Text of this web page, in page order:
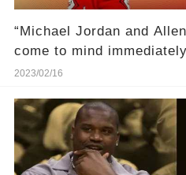
“Michael Jordan and
come to mind
the iconic scoring title
Johnson
2023/02/16